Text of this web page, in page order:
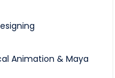
Animation & Maya